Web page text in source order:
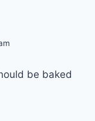
be baked